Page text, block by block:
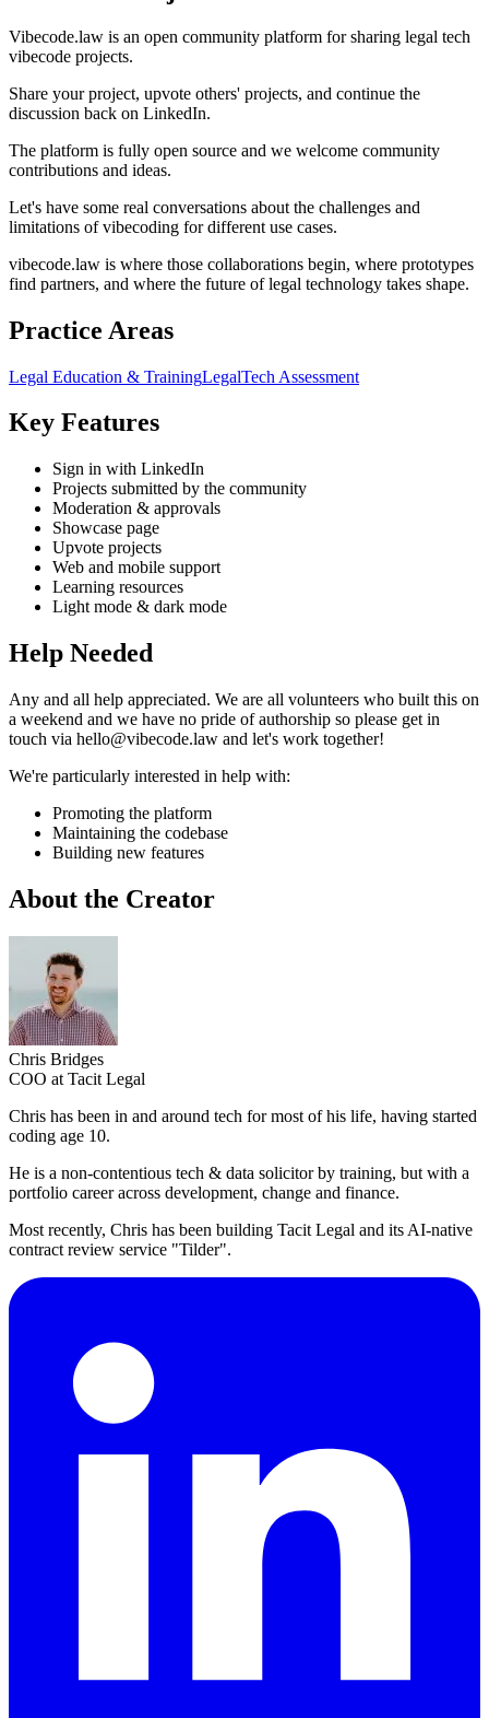
Vibecode.law is an open community platform for sharing legal tech
vibecode projects.
Share your project, upvote others' projects, and continue the
discussion back on LinkedIn.
The platform is fully open source and we welcome community
contributions and ideas.
Let's have some real conversations about the challenges and
limitations of vibecoding for different use cases.
vibecode.law is where those collaborations begin, where prototypes
find partners, and where the future of legal technology takes shape.
Practice Areas
Legal Education & TrainingLegalTech Assessment
Key Features
Sign in with LinkedIn
Projects submitted by the community
Moderation & approvals
Showcase page
Upvote projects
Web and mobile support
Learning resources
Light mode & dark mode
Help Needed
Any and all help appreciated. We are all volunteers who built this on
a weekend and we have no pride of authorship so please get in
touch via hello@vibecode.law and let's work together!
We're particularly interested in help with:
Promoting the platform
Maintaining the codebase
Building new features
About the Creator
Chris Bridges
COO at Tacit Legal
Chris has been in and around tech for most of his life, having started
coding age 10.
He is a non-contentious tech & data solicitor by training, but with a
portfolio career across development, change and finance.
Most recently, Chris has been building Tacit Legal and its AI-native
contract review service "Tilder".